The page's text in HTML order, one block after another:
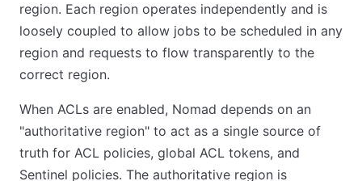
region. Each region operates independently and is
loosely coupled to allow jobs to be scheduled in any
region and requests to flow transparently to the
correct region.
When ACLs are enabled, Nomad depends on an
"authoritative region" to act as a single source of
truth for ACL policies, global ACL tokens, and
Sentinel policies. The authoritative region is